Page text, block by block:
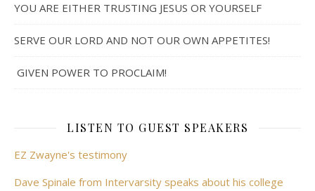
YOU ARE EITHER TRUSTING JESUS OR YOURSELF
SERVE OUR LORD AND NOT OUR OWN APPETITES!
GIVEN POWER TO PROCLAIM!
LISTEN TO GUEST SPEAKERS
EZ Zwayne's testimony
Dave Spinale from Intervarsity speaks about his college